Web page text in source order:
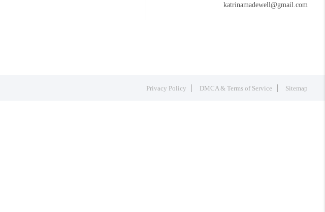
katrinamadewell@gmail.com
Privacy Policy DMCA & Terms of Service Sitemap